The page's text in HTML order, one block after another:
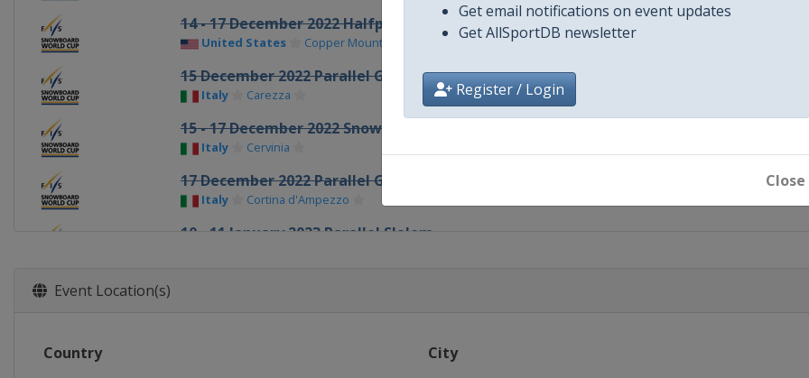
Get email notifications on event updates
Get AllSportDB newsletter
Register / Login
Close
14 - 17 December 2022 Halfpipe Big Air
United States Copper Mountain
15 December 2022 Parallel GS
Italy Carezza
15 - 17 December 2022 Snowboard Cross
Italy Cervinia
17 December 2022 Parallel GS
Italy Cortina d'Ampezzo
10 - 11 January 2023 Parallel Slalom
Event Location(s)
Country City